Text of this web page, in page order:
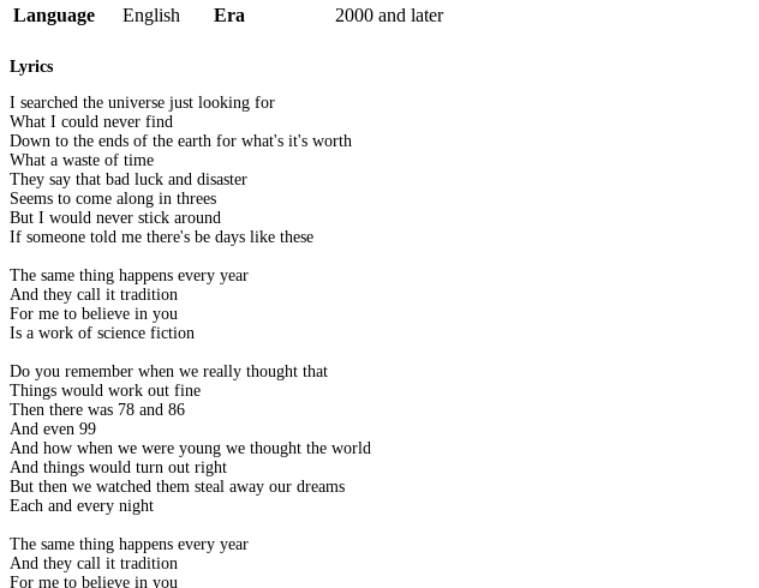
Language
English Era 2000 and later
Lyrics
I searched the universe just looking for
What I could never find
Down to the ends of the earth for what's it's worth
What a waste of time
They say that bad luck and disaster
Seems to come along in threes
But I would never stick around
If someone told me there's be days like these
The same thing happens every year
And they call it tradition
For me to believe in you
Is a work of science fiction
Do you remember when we really thought that
Things would work out fine
Then there was 78 and 86
And even 99
And how when we were young we thought the world
And things would turn out right
But then we watched them steal away our dreams
Each and every night
The same thing happens every year
And they call it tradition
For me to believe in you